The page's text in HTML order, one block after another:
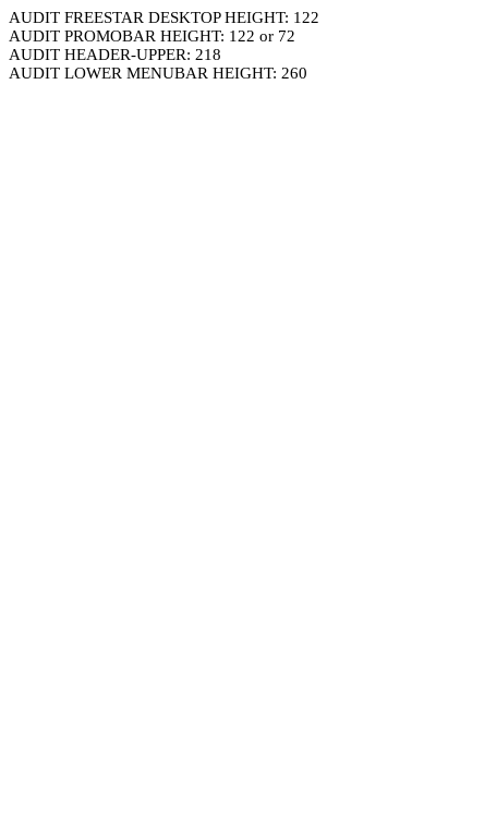
AUDIT FREESTAR DESKTOP HEIGHT: 122
AUDIT PROMOBAR HEIGHT: 122 or 72
AUDIT HEADER-UPPER: 218
AUDIT LOWER MENUBAR HEIGHT: 260